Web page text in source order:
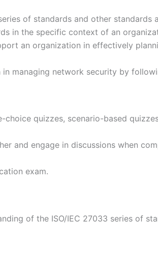
of standards and other standards
in the specific context of an
an organization in effectively
managing network security by
quizzes, scenario-based
and engage in discussions when
exam.
of the ISO/IEC 27033 series of